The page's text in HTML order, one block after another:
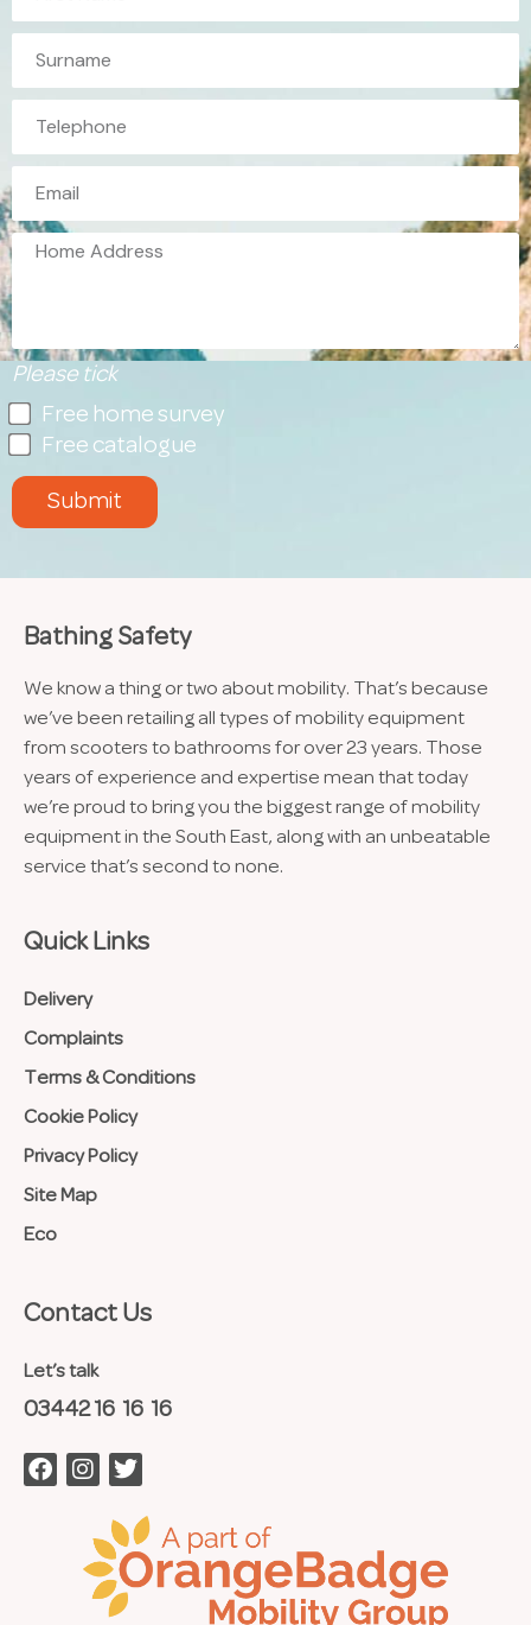
Please tick
Free home survey
Free catalogue
Submit
Bathing Safety
We know a thing or two about mobility. That’s because
we’ve been retailing all types of mobility equipment
from scooters to bathrooms for over 23 years. Those
years of experience and expertise mean that today
we’re proud to bring you the biggest range of mobility
equipment in the South East, along with an unbeatable
service that’s second to none.
Quick Links
Delivery
Complaints
Terms & Conditions
Cookie Policy
Privacy Policy
Site Map
Eco
Contact Us​
Let’s talk
03442 16 16 16